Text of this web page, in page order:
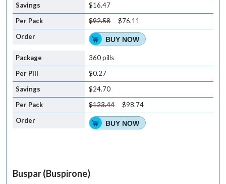
$16.47
$92.58
$76.11
BUY NOW
360 pills
$0.27
$24.70
$123.44
$98.74
BUY NOW
Buspar (Buspirone)